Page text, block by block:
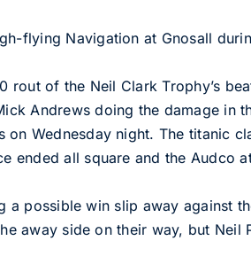
flying Navigation at Gnosall
of the Neil Clark Trophy’s
Andrews doing the damage in
Wednesday night. The titanic
ended all square and the Audco
possible win slip away against
away side on their way, but Neil